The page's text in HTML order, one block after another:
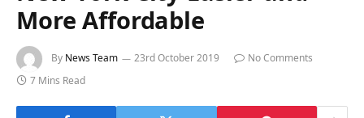
More Affordable
By News Team 23rd October 2019
No Comments
7 Mins Read